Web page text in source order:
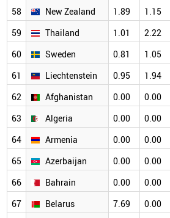
58 New Zealand 1.89 1.15
59
Thailand 1.01 2.22
60
Sweden 0.81 1.05
61
Liechtenstein 0.95 1.94
62
Afghanistan 0.00 0.00
63
Algeria 0.00 0.00
64
Armenia 0.00 0.00
65
Azerbaijan 0.00 0.00
66
Bahrain 0.00 0.00
67
Belarus 7.69 0.00